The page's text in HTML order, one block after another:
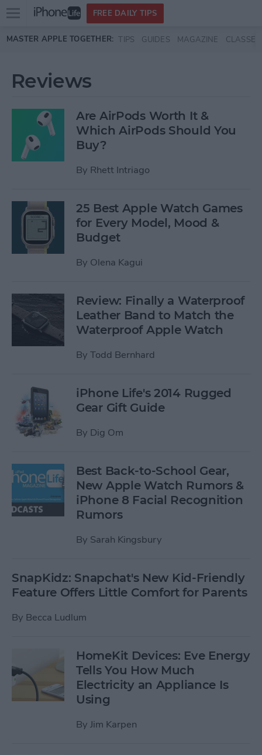
Skip to main content
Open
menu
FREE DAILY TIPS
MASTER APPLE TOGETHER: TIPS GUIDES MAGAZINE CLASSES
Reviews
Are AirPods Worth It &
Which AirPods Should You
Buy?
By Rhett Intriago
25 Best Apple Watch Games
for Every Model, Mood &
Budget
By Olena Kagui
Review: Finally a Waterproof
Leather Band to Match the
Waterproof Apple Watch
By Todd Bernhard
iPhone Life's 2014 Rugged
Gear Gift Guide
By Dig Om
Best Back-to-School Gear,
New Apple Watch Rumors &
iPhone 8 Facial Recognition
Rumors
By Sarah Kingsbury
SnapKidz: Snapchat's New Kid-Friendly
Feature Offers Little Comfort for Parents
By Becca Ludlum
HomeKit Devices: Eve Energy
Tells You How Much
Electricity an Appliance Is
Using
By Jim Karpen